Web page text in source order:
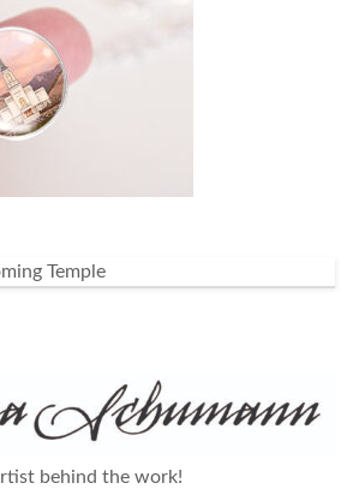
Temple
behind the work!